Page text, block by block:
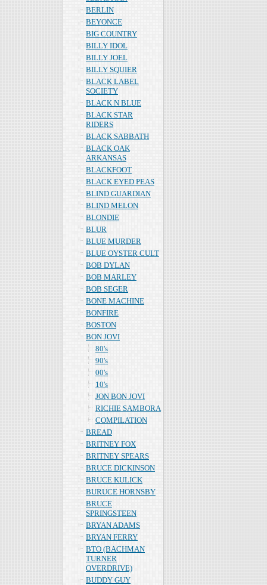
BERLIN
BEYONCE
BIG COUNTRY
BILLY IDOL
BILLY JOEL
BILLY SQUIER
BLACK LABEL
SOCIETY
BLACK N BLUE
BLACK STAR
RIDERS
BLACK SABBATH
BLACK OAK
ARKANSAS
BLACKFOOT
BLACK EYED PEAS
BLIND GUARDIAN
BLIND MELON
BLONDIE
BLUR
BLUE MURDER
BLUE OYSTER CULT
BOB DYLAN
BOB MARLEY
BOB SEGER
BONE MACHINE
BONFIRE
BOSTON
BON JOVI
80's
90's
00's
10's
JON BON JOVI
RICHIE SAMBORA
COMPILATION
BREAD
BRITNEY FOX
BRITNEY SPEARS
BRUCE DICKINSON
BRUCE KULICK
BURUCE HORNSBY
BRUCE
SPRINGSTEEN
BRYAN ADAMS
BRYAN FERRY
BTO (BACHMAN
TURNER
OVERDRIVE)
BUDDY GUY